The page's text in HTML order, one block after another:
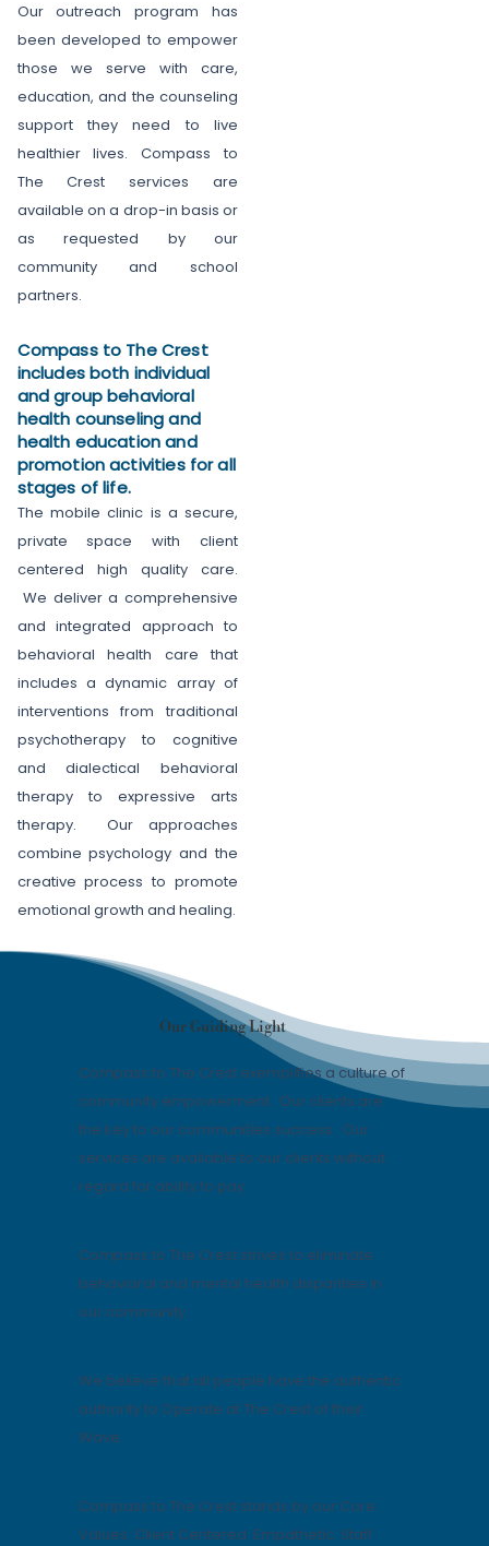
Our outreach program has
been developed to empower
those we serve with care,
education, and the counseling
support they need to live
healthier lives. Compass to
The Crest services are
available on a drop-in basis or
as requested by our
community and school
partners.
Compass to The Crest
includes both individual
and group behavioral
health counseling and
health education and
promotion activities for all
stages of life.
The mobile clinic is a secure,
private space with client
centered high quality care.
We deliver a comprehensive
and integrated approach to
behavioral health care that
includes a dynamic array of
interventions from traditional
psychotherapy to cognitive
and dialectical behavioral
therapy to expressive arts
therapy. Our approaches
combine psychology and the
creative process to promote
emotional growth and healing.
Our Guiding Light
Compass to The Crest exemplifies a culture of
community empowerment. Our clients are
the key to our communities success. Our
services are available to our clients without
regard for ability to pay.
Compass to The Crest strives to eliminate
behavioral and mental health disparities in
our community.
We believe that all people have the authentic
authority to Operate at The Crest of their
Wave.
Compass to The Crest stands by our Core
Values: Client Centered. Empathetic. Staff